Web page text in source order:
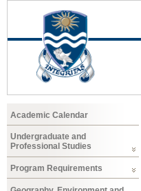
Academic Calendar
Undergraduate and
Professional Studies
Program Requirements